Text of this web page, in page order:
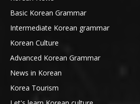
Basic Korean Grammar
Intermediate Korean grammar
Korean Culture
Advanced Korean Grammar
News in Korean
Korea Tourism